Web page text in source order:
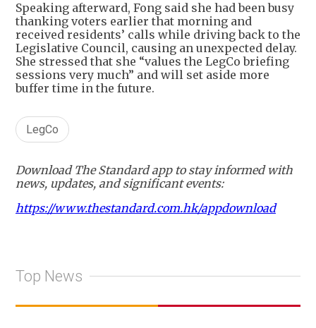
Speaking afterward, Fong said she had been busy
thanking voters earlier that morning and
received residents’ calls while driving back to the
Legislative Council, causing an unexpected delay.
She stressed that she “values the LegCo briefing
sessions very much” and will set aside more
buffer time in the future.
LegCo
Download The Standard app to stay informed with
news, updates, and significant events:
https://www.thestandard.com.hk/appdownload
Top News